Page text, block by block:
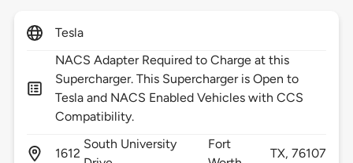
Tesla
NACS Adapter Required to Charge at this
Supercharger. This Supercharger is Open to
Tesla and NACS Enabled Vehicles with CCS
Compatibility.
1612
South University
Fort
TX,76107